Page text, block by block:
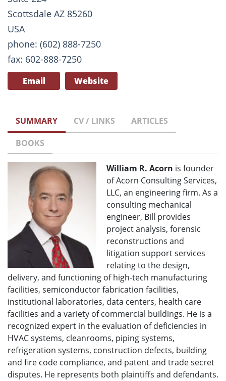
Scottsdale AZ 85260
USA
phone: (602) 888-7250
fax: 602-888-7250
Email Website
SUMMARY CV / LINKS
ARTICLES
BOOKS
William R. Acorn is founder
of Acorn Consulting Services,
LLC, an engineering firm. As a
consulting mechanical
engineer, Bill provides
project analysis, forensic
reconstructions and
litigation support services
relating to the design,
delivery, and functioning of high-tech manufacturing
facilities, semiconductor fabrication facilities,
institutional laboratories, data centers, health care
facilities and a variety of commercial buildings. He is a
recognized expert in the evaluation of deficiencies in
HVAC systems, cleanrooms, piping systems,
refrigeration systems, construction defects, building
and fire code compliance, and patent and trade secret
disputes. He represents both plaintiffs and defendants.